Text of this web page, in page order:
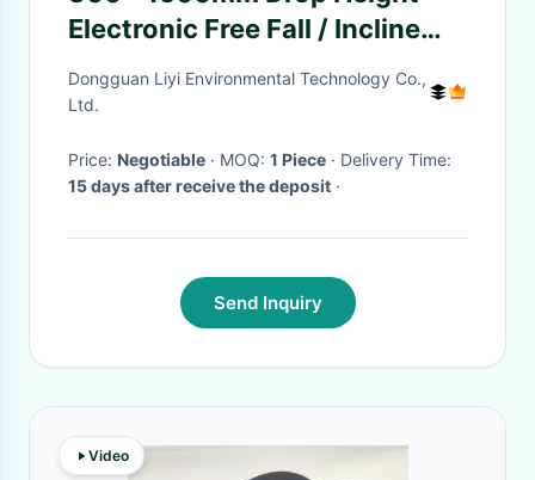
Electronic Free Fall / Incline
Impact Testing Machine For
Package
Dongguan Liyi Environmental Technology Co.,
Ltd.
Price: Negotiable · MOQ: 1 Piece
· Delivery Time:
15 days after receive the deposit ·
Send Inquiry
Video